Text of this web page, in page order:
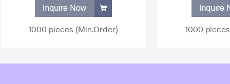
1000 pieces (Min.Order) 1000 pieces